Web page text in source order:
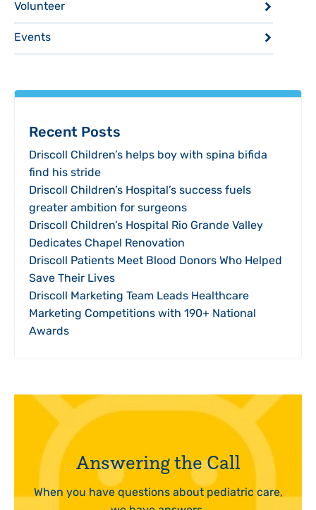
Volunteer
Events
Recent Posts
Driscoll Children’s helps boy with spina bifida
find his stride
Driscoll Children’s Hospital’s success fuels
greater ambition for surgeons
Driscoll Children’s Hospital Rio Grande Valley
Dedicates Chapel Renovation
Driscoll Patients Meet Blood Donors Who Helped
Save Their Lives
Driscoll Marketing Team Leads Healthcare
Marketing Competitions with 190+ National
Awards
Answering the Call
When you have questions about pediatric care,